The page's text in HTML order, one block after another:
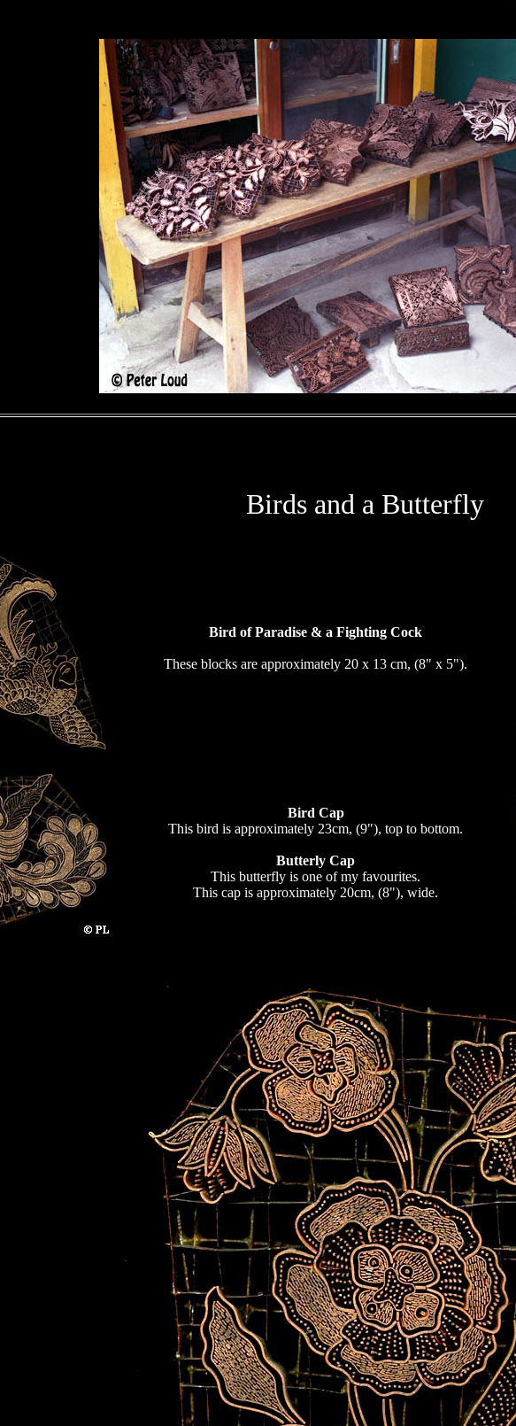
Birds and a Butterfly
Bird of Paradise & a Fighting Cock
These blocks are approximately 20 x 13 cm, (8" x 5").
Bird Cap
This bird is approximately 23cm, (9"), top to bottom.
Butterly Cap
This butterfly is one of my favourites.
This cap is approximately 20cm, (8"), wide.